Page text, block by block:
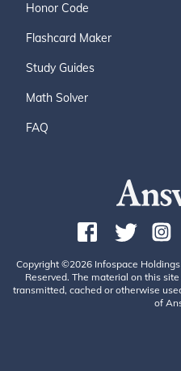
Honor Code
Flashcard Maker
Study Guides
Math Solver
FAQ
Copyright ©2026 Infospace
Reserved. The material on this
transmitted, cached or otherwise
of